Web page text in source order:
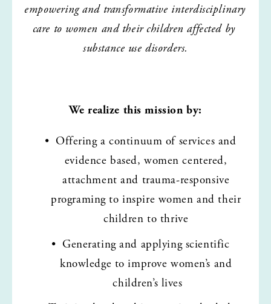
empowering and transformative interdisciplinary
care to women and their children affected by
substance use disorders.
We realize this mission by:
Offering a continuum of services and
evidence based, women centered,
attachment and trauma-responsive
programing to inspire women and their
children to thrive
Generating and applying scientific
knowledge to improve women’s and
children’s lives